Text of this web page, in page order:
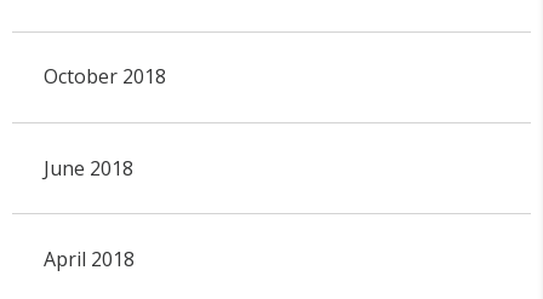
October 2018
June 2018
April 2018